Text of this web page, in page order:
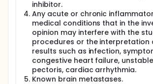
inhibitor.
Any acute or chronic
medical conditions that in the
opinion may interfere with the
procedures or the interpretation
results such as infection,
congestive heart failure,
pectoris, cardiac arrhythmia.
Known brain metastases.